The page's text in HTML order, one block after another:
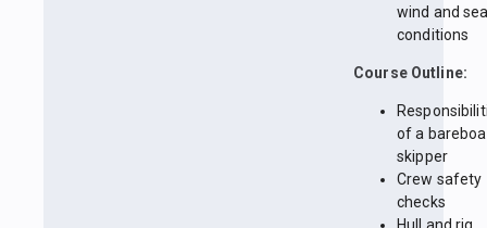
wind and
conditions
Course Outline:
of a
skipper
Crew safety
checks